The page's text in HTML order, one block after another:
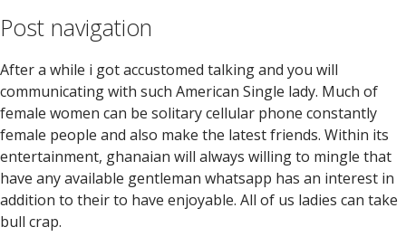
Post navigation
After a while i got accustomed talking and you will
communicating with such American Single lady. Much of
female women can be solitary cellular phone constantly
female people and also make the latest friends. Within its
entertainment, ghanaian will always willing to mingle that
have any available gentleman whatsapp has an interest in
addition to their to have enjoyable. All of us ladies can take
bull crap.